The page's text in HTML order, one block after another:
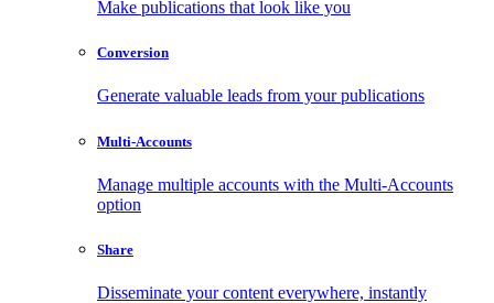
Make publications that look like you
Conversion
Generate valuable leads from your publications
Multi-Accounts
Manage multiple accounts with the Multi-Accounts
option
Share
Disseminate your content everywhere, instantly